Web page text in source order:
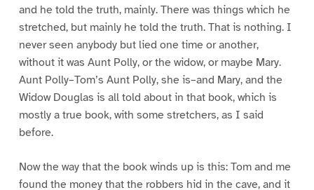
and he told the truth, mainly. There was things which he
stretched, but mainly he told the truth. That is nothing. I
never seen anybody but lied one time or another,
without it was Aunt Polly, or the widow, or maybe Mary.
Aunt Polly–Tom’s Aunt Polly, she is–and Mary, and the
Widow Douglas is all told about in that book, which is
mostly a true book, with some stretchers, as I said
before.
Now the way that the book winds up is this: Tom and me
found the money that the robbers hid in the cave, and it